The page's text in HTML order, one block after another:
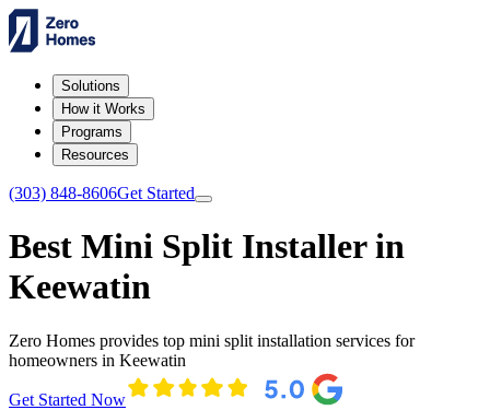
Solutions
How it Works
Programs
Resources
(303) 848-8606Get Started
Best Mini Split Installer in
Keewatin
Zero Homes provides top mini split installation services for
homeowners in Keewatin
Get Started Now